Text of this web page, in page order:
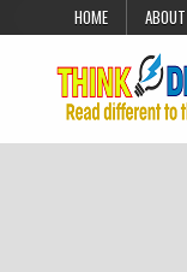
Skip to content
HOME ABOUT